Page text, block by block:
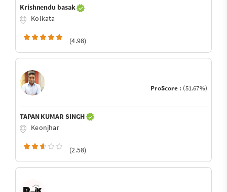
Krishnendu basak
Kolkata
(4.98)
ProScore : (51.67%)
TAPAN KUMAR SINGH
Keonjhar
(2.58)